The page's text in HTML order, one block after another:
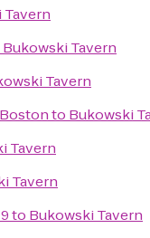
Bukowski Tavern
Tavern
to Bukowski
Tavern
Tavern
to Bukowski Tavern